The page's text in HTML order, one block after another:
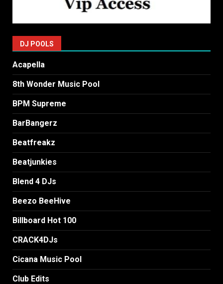
DJ POOLS
Acapella
8th Wonder Music Pool
BPM Supreme
BarBangerz
Beatfreakz
Beatjunkies
Blend 4 DJs
Beezo BeeHive
Billboard Hot 100
CRACK4DJs
Cicana Music Pool
Club Edits